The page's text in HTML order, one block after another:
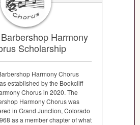
Harmony
Scholarship
Harmony Chorus
established by the Bookcliff
Chorus in 2020. The
Harmony Chorus was
in Grand Junction, Colorado
as a member chapter of what